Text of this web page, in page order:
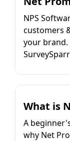
NPS
customers
your brand.
What is
A
why Net